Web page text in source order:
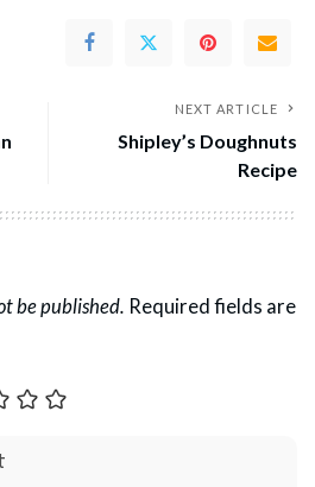
NEXT ARTICLE
Shipley’s Doughnuts
Recipe
be published. Required fields are